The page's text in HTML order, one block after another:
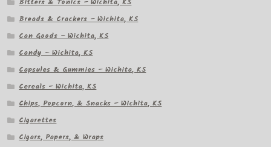
Breads & Crackers – Wichita, KS
Can Goods – Wichita, KS
Candy – Wichita, KS
Capsules & Gummies – Wichita, KS
Cereals – Wichita, KS
Chips, Popcorn, & Snacks – Wichita, KS
Cigarettes
Cigars, Papers, & Wraps